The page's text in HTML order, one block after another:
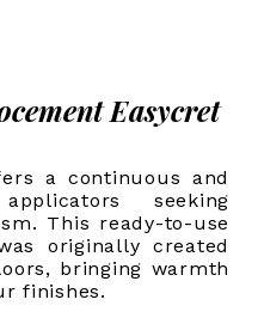
Easycret
a continuous and
seeking
This ready-to-use
originally created
bringing warmth
finishes.